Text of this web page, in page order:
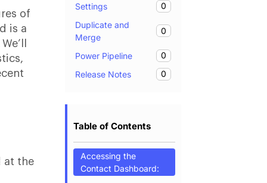
of
is a
at the
Settings
0
Duplicate and
Merge
0
Power Pipeline
0
Release Notes
0
Table of Contents
Accessing the
Contact Dashboard: